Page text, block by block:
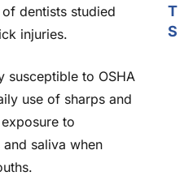
dentists studied
injuries.
susceptible to OSHA
use of sharps and
to
saliva when
T
S